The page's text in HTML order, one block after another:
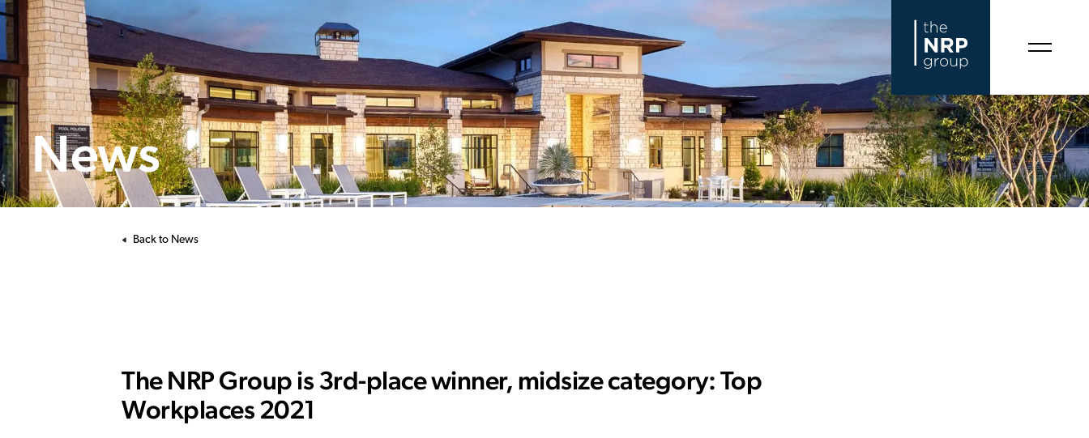
News
Back to News
The NRP Group is 3rd-place winner, midsize category: Top
Workplaces 2021